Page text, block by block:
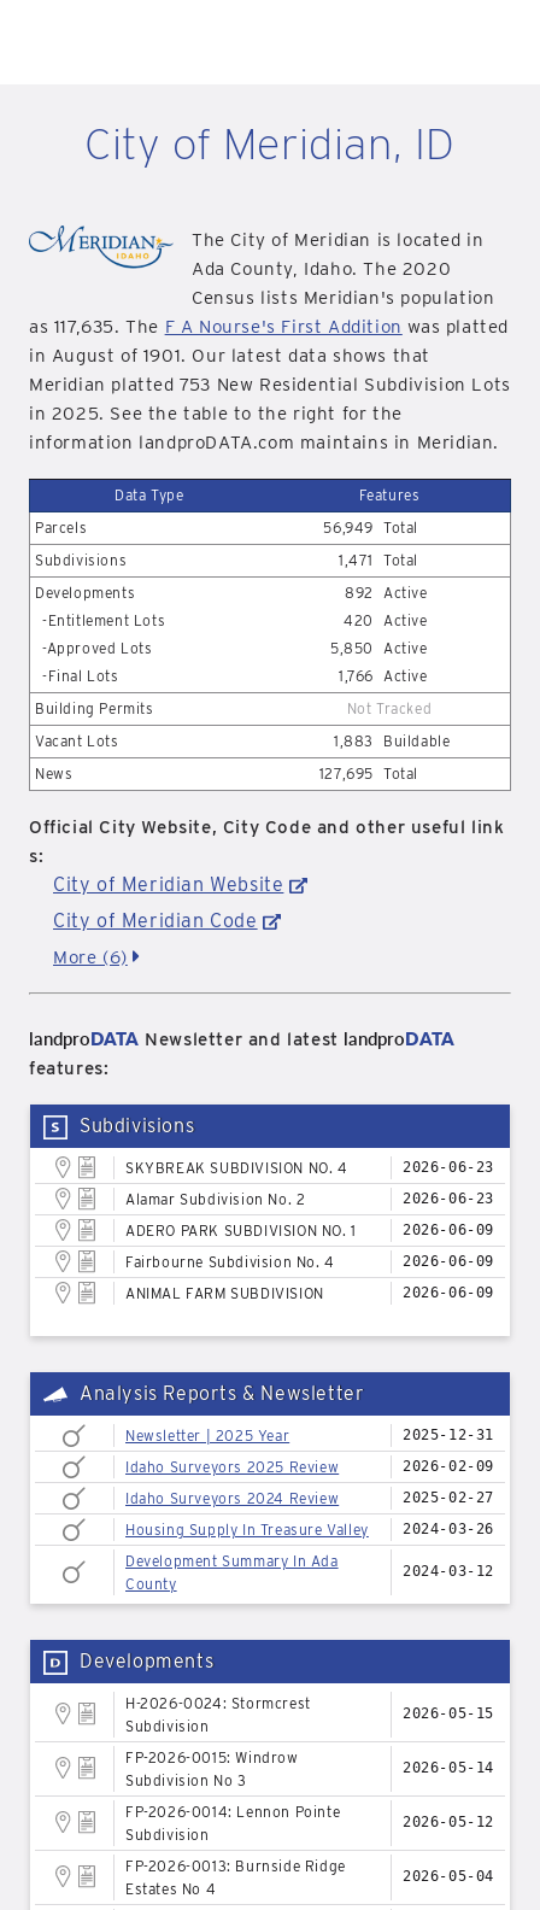
City of Meridian, ID
The City of Meridian is located in
Ada County, Idaho. The 2020
Census lists Meridian's population
as 117,635. The F A Nourse's First Addition was platted
in August of 1901. Our latest data shows that
Meridian platted 753 New Residential Subdivision Lots
in 2025. See the table to the right for the
information landproDATA.com maintains in Meridian.
Data Type
Features
Parcels
56,949 Total
Subdivisions
1,471
Total
Developments
892
Active
-Entitlement Lots
420
Active
-Approved Lots
5,850
Active
-Final Lots
1,766 Active
Building Permits
Not Tracked
Vacant Lots
1,883
Buildable
News
127,695 Total
Official City Website, City Code and other useful link
s:
City of Meridian Website
City of Meridian Code
More (6)
landproDATA Newsletter and latest landproDATA
features:
Subdivisions
SKYBREAK SUBDIVISION NO. 4 2026-06-23
Alamar Subdivision No. 2 2026-06-23
ADERO PARK SUBDIVISION NO. 1 2026-06-09
Fairbourne Subdivision No. 4 2026-06-09
ANIMAL FARM SUBDIVISION 2026-06-09
Analysis Reports & Newsletter
Newsletter | 2025 Year 2025-12-31
Idaho Surveyors 2025 Review 2026-02-09
Idaho Surveyors 2024 Review 2025-02-27
Housing Supply In Treasure Valley 2024-03-26
Development Summary In Ada
County
2024-03-12
Developments
H-2026-0024: Stormcrest
Subdivision
2026-05-15
FP-2026-0015: Windrow
Subdivision No 3
2026-05-14
FP-2026-0014: Lennon Pointe
Subdivision
2026-05-12
FP-2026-0013: Burnside Ridge
Estates No 4
2026-05-04